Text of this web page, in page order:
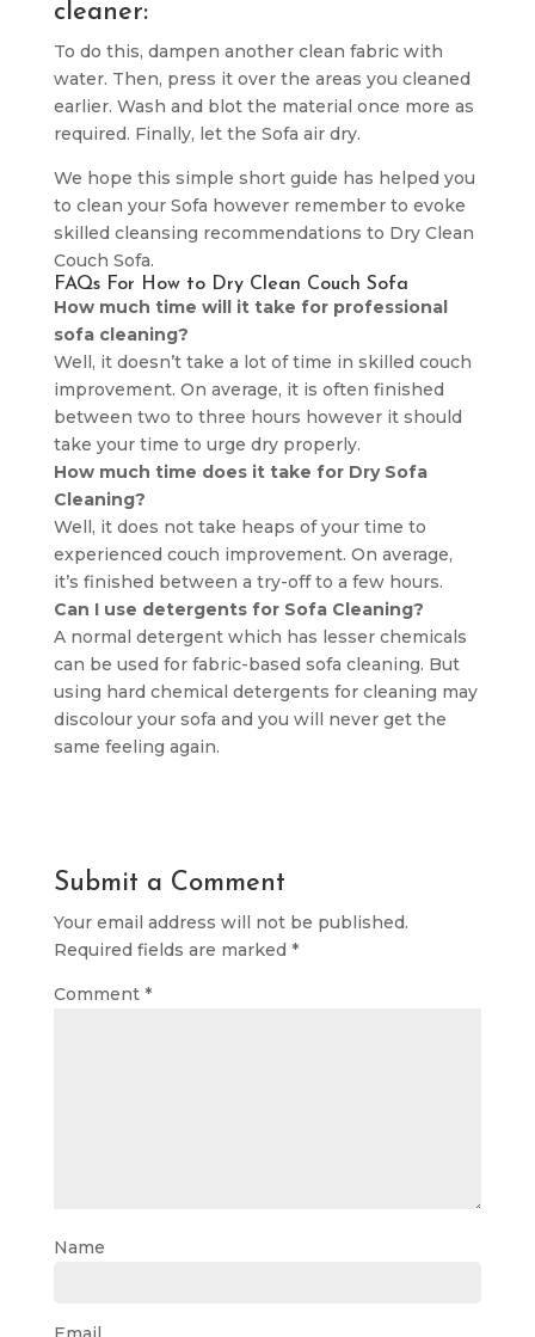
cleaner:
To do this, dampen another clean fabric with
water. Then, press it over the areas you cleaned
earlier. Wash and blot the material once more as
required. Finally, let the Sofa air dry.
We hope this simple short guide has helped you
to clean your Sofa however remember to evoke
skilled cleansing recommendations to Dry Clean
Couch Sofa.
FAQs For How to Dry Clean Couch Sofa
How much time will it take for professional
sofa cleaning?
Well, it doesn’t take a lot of time in skilled couch
improvement. On average, it is often finished
between two to three hours however it should
take your time to urge dry properly.
How much time does it take for Dry Sofa
Cleaning?
Well, it does not take heaps of your time to
experienced couch improvement. On average,
it’s finished between a try-off to a few hours.
Can I use detergents for Sofa Cleaning?
A normal detergent which has lesser chemicals
can be used for fabric-based sofa cleaning. But
using hard chemical detergents for cleaning may
discolour your sofa and you will never get the
same feeling again.
Submit a Comment
Your email address will not be published.
Required fields are marked *
Comment *
Name